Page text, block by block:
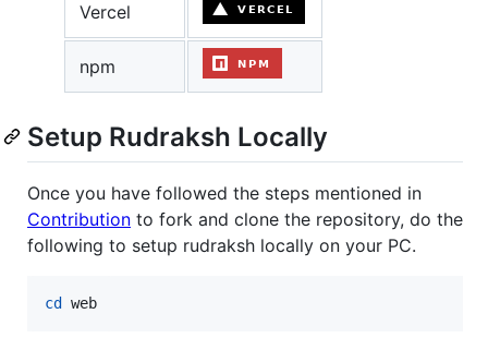
Vercel
npm
Setup Rudraksh Locally
Once you have followed the steps mentioned in
Contribution to fork and clone the repository, do the
following to setup rudraksh locally on your PC.
cd web